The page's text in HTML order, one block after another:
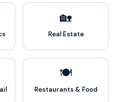
🏡
Real Estate
🍽️
Restaurants & Food